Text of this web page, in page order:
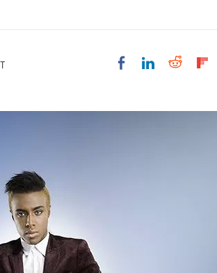
Share onShare